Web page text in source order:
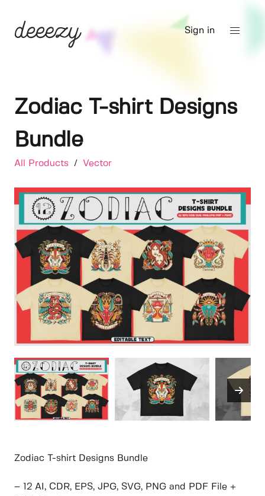
Sign in
Zodiac T-shirt Designs
Bundle
All Products / Vector
Zodiac T-shirt Designs Bundle
– 12 AI, CDR, EPS, JPG, SVG, PNG and PDF File +